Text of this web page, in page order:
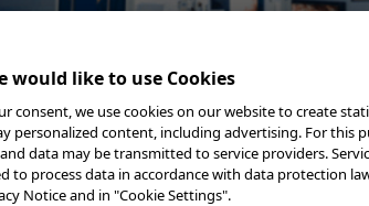
would like to use Cookies
consent, we use cookies on our website to create
personalized content, including advertising. For this
data may be transmitted to service providers.
to process data in accordance with data protection
Notice and in "Cookie Settings".